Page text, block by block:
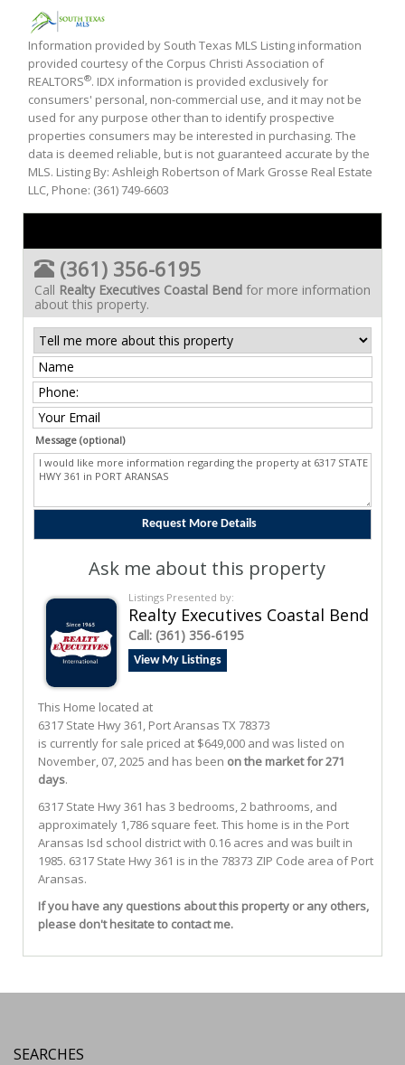
Information provided by South Texas MLS Listing information
provided courtesy of the Corpus Christi Association of
REALTORS®. IDX information is provided exclusively for
consumers' personal, non-commercial use, and it may not be
used for any purpose other than to identify prospective
properties consumers may be interested in purchasing. The
data is deemed reliable, but is not guaranteed accurate by the
MLS. Listing By: Ashleigh Robertson of Mark Grosse Real Estate
LLC, Phone: (361) 749-6603
(361) 356-6195
Call Realty Executives Coastal Bend for more information
about this property.
Message (optional)
Ask me about this property
Listings Presented by:
Realty Executives Coastal Bend
Call: (361) 356-6195
View My Listings
This Home located at
6317 State Hwy 361, Port Aransas TX 78373
is currently for sale priced at $649,000 and was listed on
November, 07, 2025 and has been on the market for 271
days.
6317 State Hwy 361 has 3 bedrooms, 2 bathrooms, and
approximately 1,786 square feet. This home is in the Port
Aransas Isd school district with 0.16 acres and was built in
1985. 6317 State Hwy 361 is in the 78373 ZIP Code area ofPort
Aransas.
If you have any questions about this property or any others,
please don't hesitate to contact me.
SEARCHES